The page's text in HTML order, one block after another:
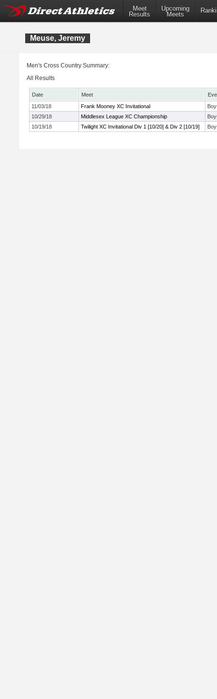
Meet
Results
Upcoming
Meets
Meuse, Jeremy
Men's Cross Country Summary:
All Results
Date Meet
11/03/18
Frank Mooney XC Invitational
10/29/18
Middlesex League XC Championship
10/19/18
Twilight XC Invitational Div 1 [10/20] & Div 2 [10/19]